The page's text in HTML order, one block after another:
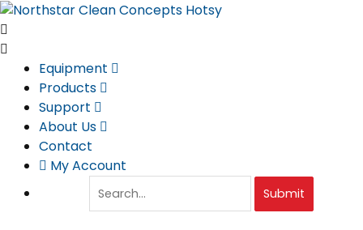
Skip
to
content
Equipment
Products
Support
About Us
Contact
My Account
Submit